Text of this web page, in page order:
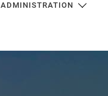
ADMINISTRATION